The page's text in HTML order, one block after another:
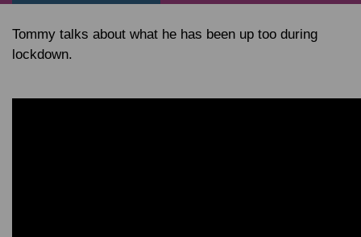
Tommy talks about what he has been up too during
lockdown.